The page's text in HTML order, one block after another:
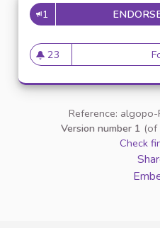
1
23
23 followers
Reference:
Version number 1 (of
Check